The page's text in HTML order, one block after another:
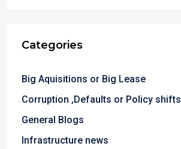
Categories
Big Aquisitions or Big Lease
Corruption ,Defaults or Policy shifts
General Blogs
Infrastructure news